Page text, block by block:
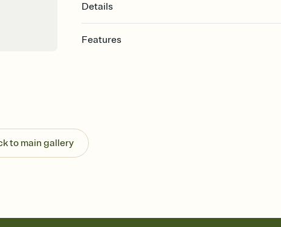
Details
Features
Send your Invitation by email, text, or a shareable link
post anywhere.
Stay in the loop
Add an event sign-up sheet to your Invitation so
to main gallery